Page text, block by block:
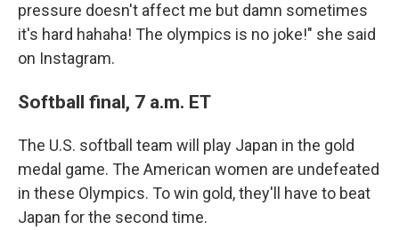
pressure doesn't affect me but damn sometimes
it's hard hahaha! The olympics is no joke!" she said
on Instagram.
Softball final, 7 a.m. ET
The U.S. softball team will play Japan in the gold
medal game. The American women are undefeated
in these Olympics. To win gold, they'll have to beat
Japan for the second time.